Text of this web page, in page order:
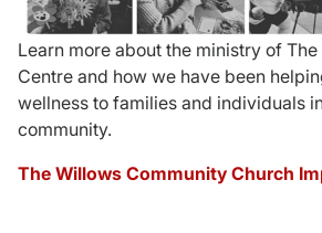
Volunteer
Donate
Learn more about the ministry of
Centre and how we have been
wellness to families and individuals
community.
The Willows Community Church